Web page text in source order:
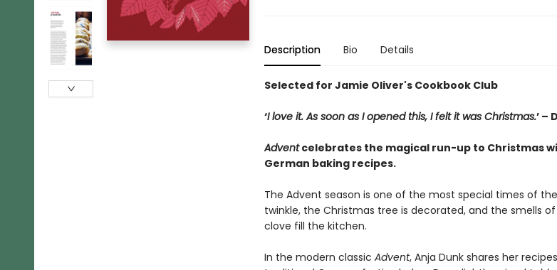
Description Bio Details
Selected for Jamie Oliver's Cookbook Club
‘I love it. As soon as I opened this, I felt it was Christmas.’ –
Adventcelebrates the magical run-up to Christmas
German baking recipes.
The Advent season is one of the most special times of
twinkle, the Christmas tree is decorated, and the smells
clove fill the kitchen.
In the modern classic Advent, Anja Dunk shares her